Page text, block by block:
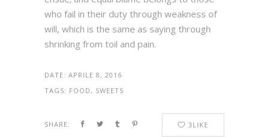
who fail in their duty through weakness of
will, which is the same as saying through
shrinking from toil and pain.
DATE: APRILE 8, 2016
TAGS: FOOD, SWEETS
SHARE: 3 LIKE